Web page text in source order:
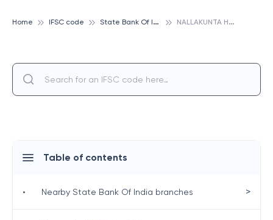
Home IFSC code S
tate Bank Of India N
ALLAKUNTA HYDERABAD, STATE BANK OF INDIA
Table of contents
• Nearby State Bank Of India branches >